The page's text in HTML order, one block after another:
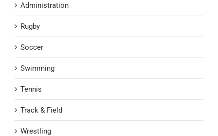
Administration
Rugby
Soccer
Swimming
Tennis
Track & Field
Wrestling